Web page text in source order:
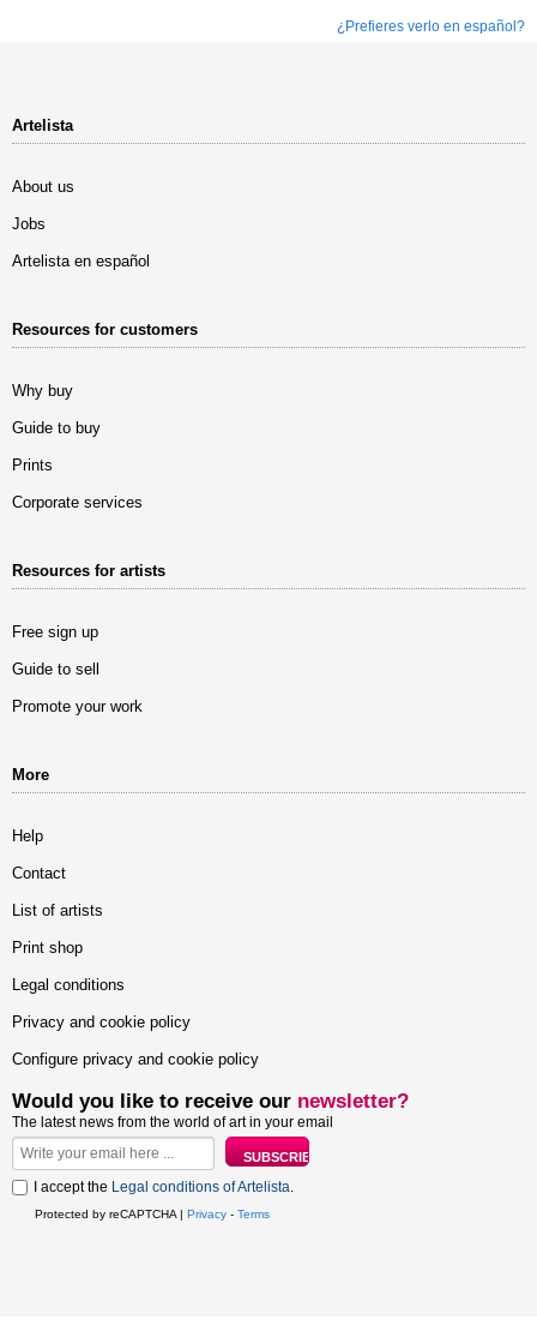
¿Prefieres verlo en español?
Artelista
About us
Jobs
Artelista en español
Resources for customers
Why buy
Guide to buy
Prints
Corporate services
Resources for artists
Free sign up
Guide to sell
Promote your work
More
Help
Contact
List of artists
Print shop
Legal conditions
Privacy and cookie policy
Configure privacy and cookie policy
Would you like to receive our newsletter?
The latest news from the world of art in your email
I accept the Legal conditions of Artelista.
Protected by reCAPTCHA | Privacy - Terms